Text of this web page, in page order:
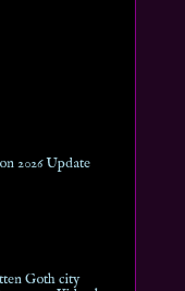
2026 Update
Goth city